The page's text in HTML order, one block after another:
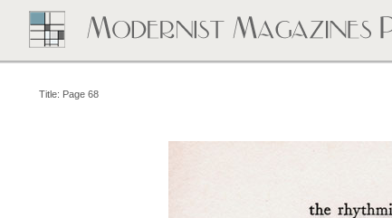
Title: Page 68